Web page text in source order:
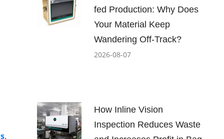
.
fed Production: Why Does
Your Material Keep
Wandering Off-Track?
2026-08-07
How Inline Vision
Inspection Reduces Waste